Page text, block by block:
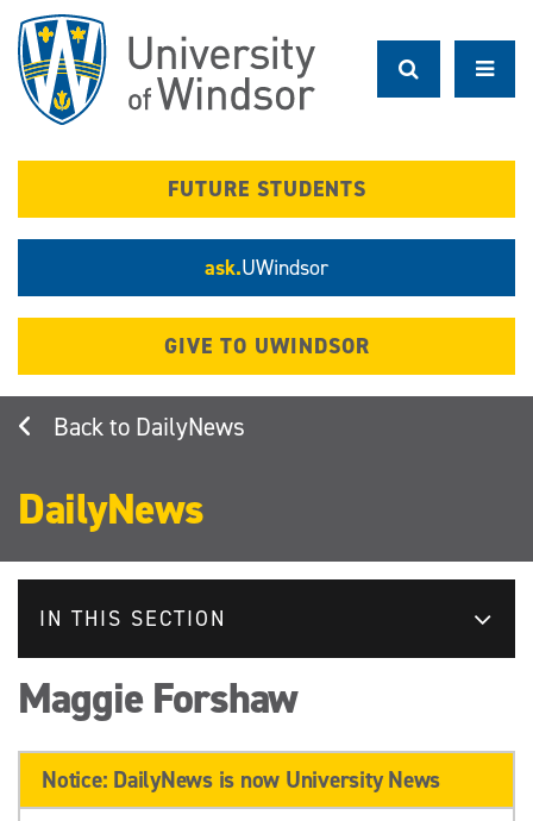
main
content
FUTURE STUDENTS
ask.UWindsor
GIVE TO UWINDSOR
DailyNews
DailyNews
IN THIS SECTION
Maggie Forshaw
Notice: DailyNews is now University News